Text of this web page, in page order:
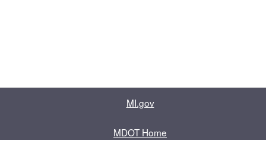
MI.gov
MDOT Home